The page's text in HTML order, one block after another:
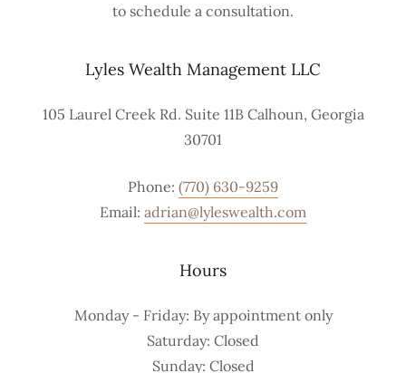
to schedule a consultation.
Lyles Wealth Management LLC
105 Laurel Creek Rd. Suite 11B Calhoun, Georgia
30701
Phone: (770) 630-9259
Email: adrian@lyleswealth.com
Hours
Monday - Friday: By appointment only
Saturday: Closed
Sunday: Closed